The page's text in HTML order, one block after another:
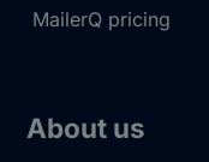
MailerQ pricing
About us